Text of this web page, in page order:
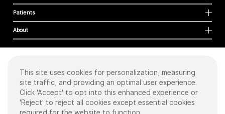
Patients
About
Cookies
Privacy Policy
Terms of Use
Sitemap
This site uses cookies for personalization, measuring
site traffic, and providing an optimal user experience.
Click 'Accept' to opt into this enhanced experience or
'Reject' to reject all cookies except essential cookies